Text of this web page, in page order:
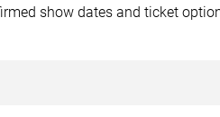
show dates and ticket